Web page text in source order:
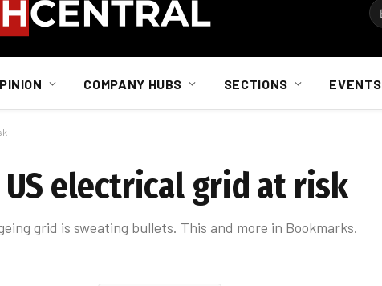
COMPANY HUBS SECTIONS EVENTS
electrical grid at risk
grid is sweating bullets. This and more in Bookmarks.